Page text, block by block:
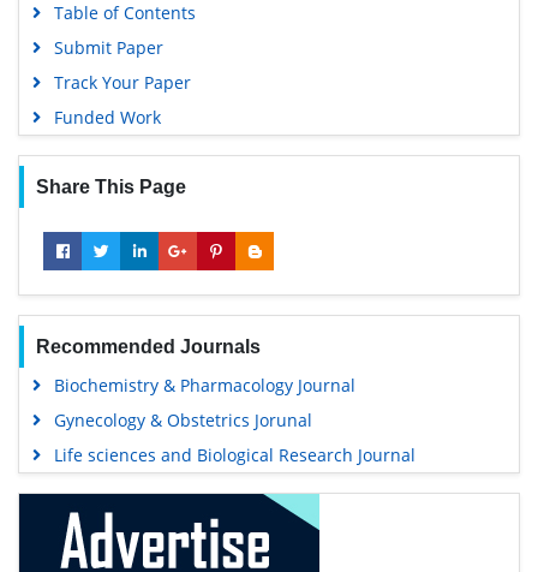
Table of Contents
Submit Paper
Track Your Paper
Funded Work
Share This Page
Recommended Journals
Biochemistry & Pharmacology Journal
Gynecology & Obstetrics Jorunal
Life sciences and Biological Research Journal